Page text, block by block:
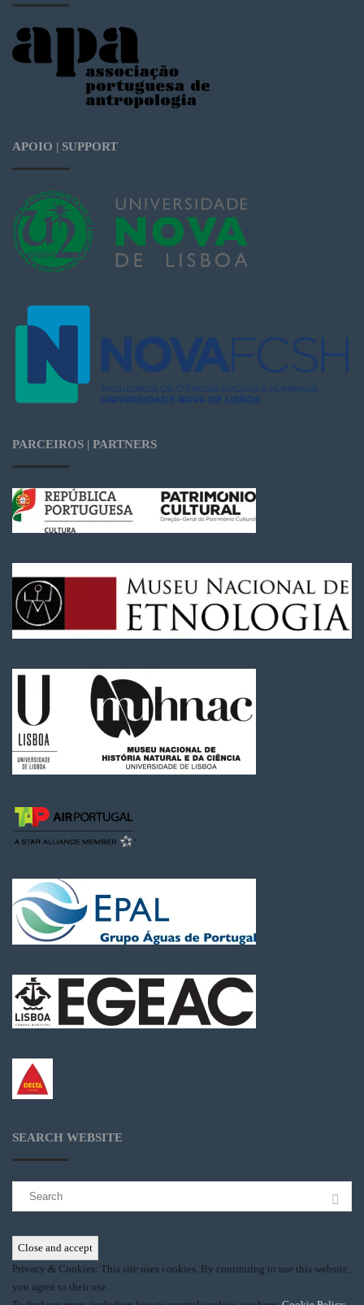
APOIO | SUPPORT
PARCEIROS | PARTNERS
SEARCH WEBSITE
Privacy & Cookies: This site uses cookies. By continuing to use this website,
you agree to their use.